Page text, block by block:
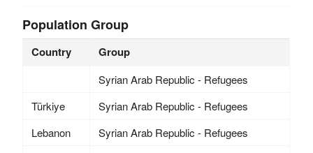
Population Group
Country Group
Syrian Arab Republic - Refugees
Türkiye
Syrian Arab Republic - Refugees
Lebanon
Syrian Arab Republic - Refugees